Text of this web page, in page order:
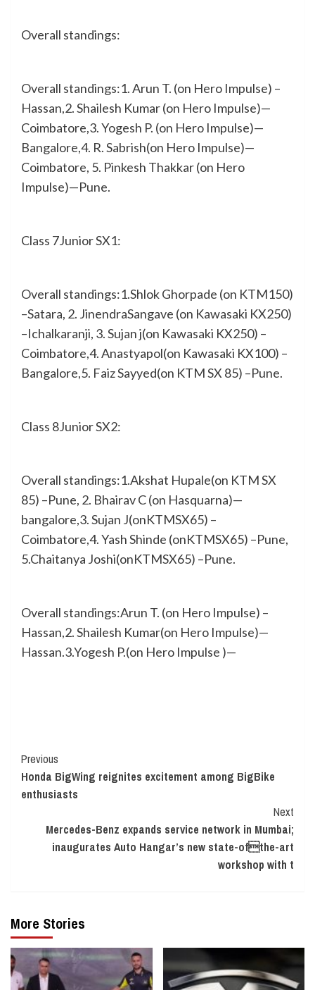
Overall standings:
Overall standings:1. Arun T. (on Hero Impulse) –
Hassan,2. Shailesh Kumar (on Hero Impulse)—
Coimbatore,3. Yogesh P. (on Hero Impulse)—
Bangalore,4. R. Sabrish(on Hero Impulse)—
Coimbatore, 5. Pinkesh Thakkar (on Hero
Impulse)—Pune.
Class 7Junior SX1:
Overall standings:1.Shlok Ghorpade (on KTM150)
–Satara, 2. JinendraSangave (on Kawasaki KX250)
–Ichalkaranji, 3. Sujan j(on Kawasaki KX250) –
Coimbatore,4. Anastyapol(on Kawasaki KX100) –
Bangalore,5. Faiz Sayyed(on KTM SX 85) –Pune.
Class 8Junior SX2:
Overall standings:1.Akshat Hupale(on KTM SX
85) –Pune, 2. Bhairav C (on Hasquarna)—
bangalore,3. Sujan J(onKTMSX65) –
Coimbatore,4. Yash Shinde (onKTMSX65) –Pune,
5.Chaitanya Joshi(onKTMSX65) –Pune.
Overall standings:Arun T. (on Hero Impulse) –
Hassan,2. Shailesh Kumar(on Hero Impulse)—
Hassan.3.Yogesh P.(on Hero Impulse )—
Continue
Reading
Previous
Honda BigWing reignites excitement among BigBike
enthusiasts
Next
Mercedes-Benz expands service network in Mumbai;
inaugurates Auto Hangar’s new state-ofthe-art
workshop with t
More Stories